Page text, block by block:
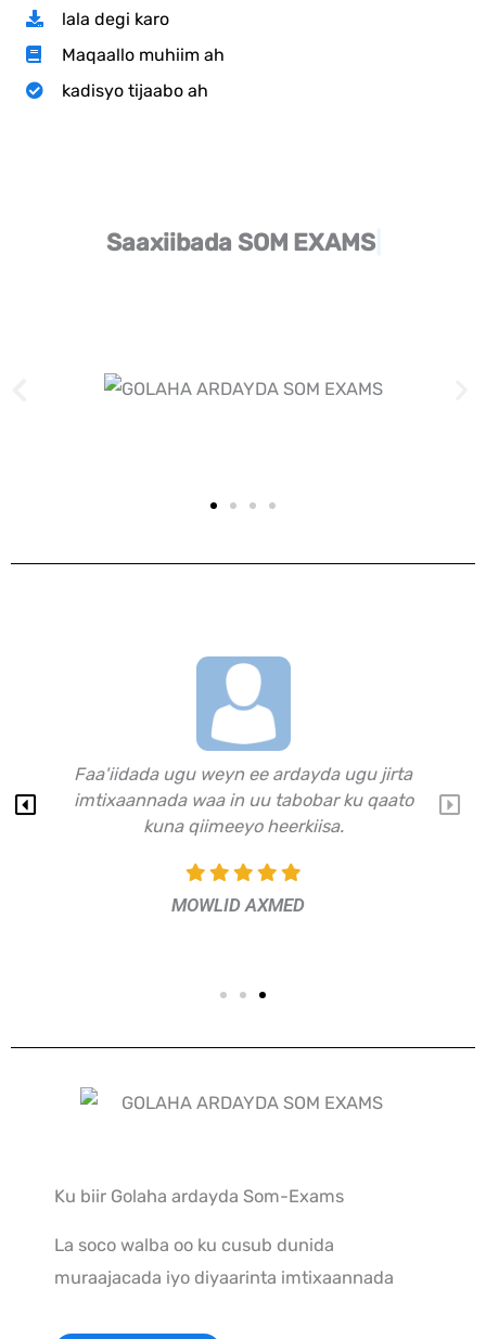
lala degi karo
Maqaallo muhiim ah
kadisyo tijaabo ah
Saaxiibada SOM EXAMS​
Waa website waxbarasho oo muhim u ah
dhalinta waajahaysa imtixaannada
shahaadiga ah.​
JAAMAC CALI​
Ku biir Golaha ardayda Som-Exams
La soco walba oo ku cusub dunida
muraajacada iyo diyaarinta imtixaannada